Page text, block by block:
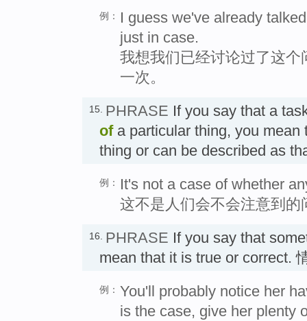
例：
I guess we've already
just in case.
我想我们已经讨论过了这
一次。
15. PHRASE If you say that a
ofa particular thing, you mean
thing or can be described as
例：
It's not a case of whether
这不是人们会不会注意到的
16. PHRASE If you say that
mean that it is true or correct.
例： You'll probably notice her
is the case, give her plenty